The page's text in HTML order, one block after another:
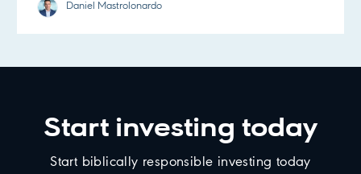
Daniel Mastrolonardo
Start investing today
Start biblically responsible investing today